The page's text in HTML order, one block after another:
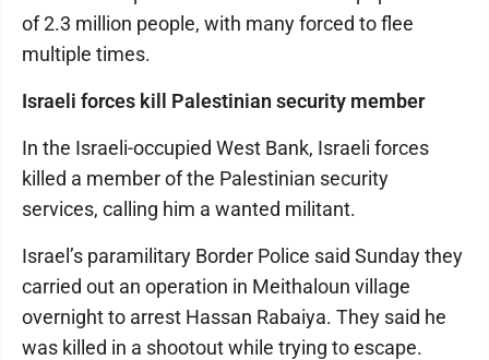
of 2.3 million people, with many forced to flee
multiple times.
Israeli forces kill Palestinian security member
In the Israeli-occupied West Bank, Israeli forces
killed a member of the Palestinian security
services, calling him a wanted militant.
Israel’s paramilitary Border Police said Sunday they
carried out an operation in Meithaloun village
overnight to arrest Hassan Rabaiya. They said he
was killed in a shootout while trying to escape.